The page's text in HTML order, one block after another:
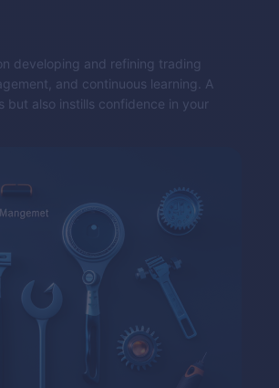
developing and refining trading
and continuous learning. A
also instills confidence in your